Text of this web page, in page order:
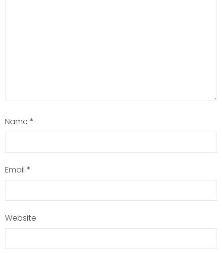
Name *
Email *
Website